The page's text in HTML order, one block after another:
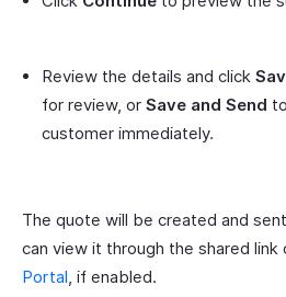
Review the details and click
for review, or Save and Send
customer immediately.
The quote will be created and
can view it through the shared link
Portal, if enabled.